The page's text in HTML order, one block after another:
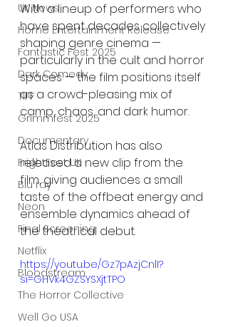
UK News
Home Entertainment Release
Fantastic Fest 2025
Dark Comedy
TIFF
Grimmfest 2025
Documentary
FrightFest UK
Blu ray
Neon
Final Screening
Netflix
Bloodstream
The Horror Collective
Well Go USA
With a lineup of performers who
have spent decades collectively
shaping genre cinema —
particularly in the cult and horror
spaces — the film positions itself
as a crowd-pleasing mix of
camp, chaos, and dark humor.
Atlas Distribution has also
released a new clip from the
film, giving audiences a small
taste of the offbeat energy and
ensemble dynamics ahead of
the theatrical debut.
https://youtu.be/Gz7pAzjCnlI?
si=GHVk4GZSYSXjtTPO